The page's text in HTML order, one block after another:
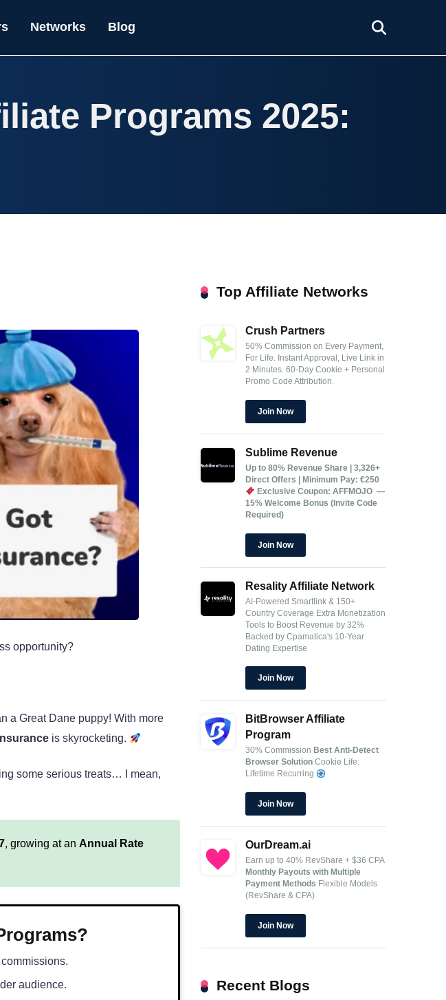
Networks Blog
Programs 2025:
opportunity?
a Great Dane puppy! With more
is skyrocketing.
some serious treats… I mean,
, growing at an Annual Rate
audience.
Top Affiliate Networks
Crush Partners
50% Commission on Every Payment,
For Life. Instant Approval, Live Link in
2 Minutes. 60-Day Cookie + Personal
Promo Code Attribution.
Join Now
Sublime Revenue
Up to 80% Revenue Share | 3,326+
Direct Offers | Minimum Pay: €250
Exclusive Coupon: AFFMOJO —
15% Welcome Bonus (Invite Code
Required)
Join Now
Resality Affiliate Network
AI-Powered Smartlink & 150+
Country Coverage Extra Monetization
Tools to Boost Revenue by 32%
Backed by Cpamatica's 10-Year
Dating Expertise
Join Now
BitBrowser Affiliate
Program
30% Commission Best Anti-Detect
Browser Solution Cookie Life:
Lifetime Recurring
Join Now
OurDream.ai
Earn up to 40% RevShare + $36 CPA
Monthly Payouts with Multiple
Payment Methods Flexible Models
(RevShare & CPA)
Join Now
Recent Blogs